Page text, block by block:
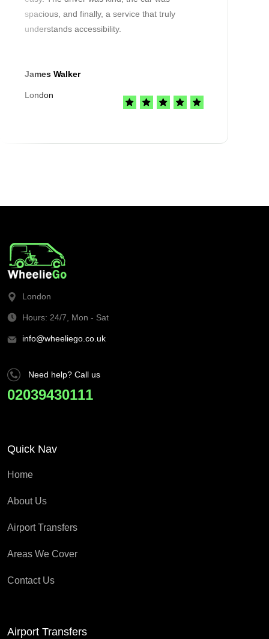
spacious, and finally, a service that truly
understands accessibility.
James Walker
London
London
Hours: 24/7, Mon - Sat
info@wheeliego.co.uk
Need help? Call us
02039430111
Quick Nav
Home
About Us
Airport Transfers
Areas We Cover
Contact Us
Airport Transfers